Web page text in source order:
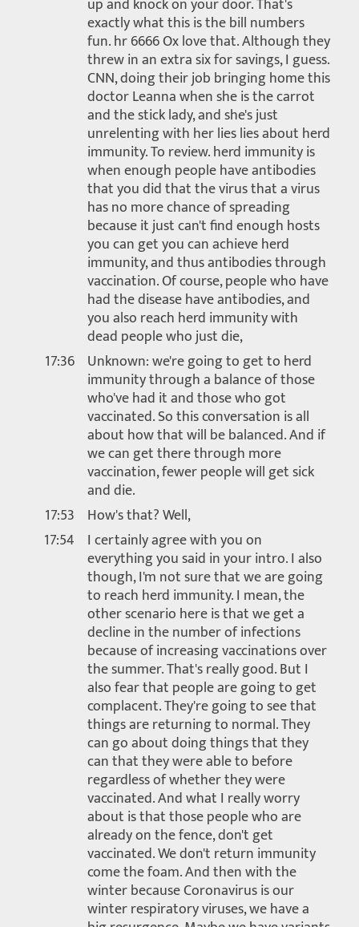
exactly what this is the bill numbers
fun. hr 6666 Ox love that. Although they
threw in an extra six for savings, I guess.
CNN, doing their job bringing home this
doctor Leanna when she is the carrot
and the stick lady, and she's just
unrelenting with her lies lies about herd
immunity. To review. herd immunity is
when enough people have antibodies
that you did that the virus that a virus
has no more chance of spreading
because it just can't find enough hosts
you can get you can achieve herd
immunity, and thus antibodies through
vaccination. Of course, people who have
had the disease have antibodies, and
you also reach herd immunity with
dead people who just die,
17:36 Unknown: we're going to get to herd
immunity through a balance of those
who've had it and those who got
vaccinated. So this conversation is all
about how that will be balanced. And if
we can get there through more
vaccination, fewer people will get sick
and die.
17:53 How's that? Well,
17:54 I certainly agree with you on
everything you said in your intro. I also
though, I'm not sure that we are going
to reach herd immunity. I mean, the
other scenario here is that we get a
decline in the number of infections
because of increasing vaccinations over
the summer. That's really good. But I
also fear that people are going to get
complacent. They're going to see that
things are returning to normal. They
can go about doing things that they
can that they were able to before
regardless of whether they were
vaccinated. And what I really worry
about is that those people who are
already on the fence, don't get
vaccinated. We don't return immunity
come the foam. And then with the
winter because Coronavirus is our
winter respiratory viruses, we have a